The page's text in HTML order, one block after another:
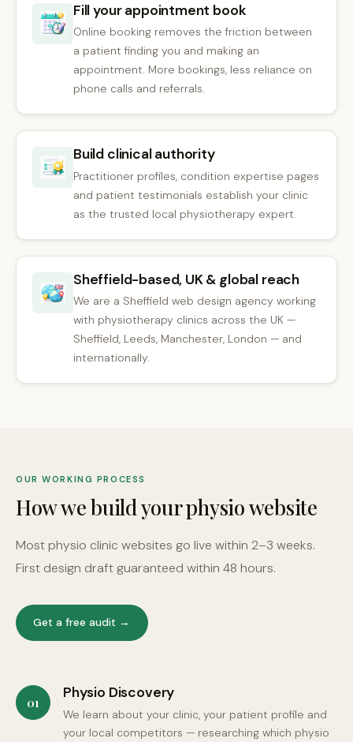
Fill your appointment book
Online booking removes the friction between
a patient finding you and making an
appointment. More bookings, less reliance on
phone calls and referrals.
Build clinical authority
Practitioner profiles, condition expertise pages
and patient testimonials establish your clinic
as the trusted local physiotherapy expert.
Sheffield-based, UK & global reach
We are a Sheffield web design agency working
with physiotherapy clinics across the UK —
Sheffield, Leeds, Manchester, London — and
internationally.
OUR WORKING PROCESS
How we build your physio website
Most physio clinic websites go live within 2–3 weeks.
First design draft guaranteed within 48 hours.
Get a free audit →
01
Physio Discovery
We learn about your clinic, your patient profile and
your local competitors — researching which physio